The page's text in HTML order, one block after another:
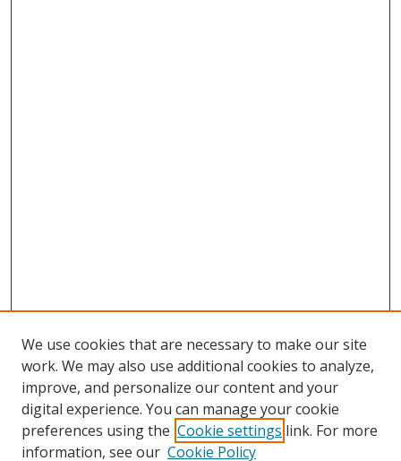
We use cookies that are necessary to make our site
work. We may also use additional cookies to analyze,
improve, and personalize our content and your
digital experience. You can manage your cookie
preferences using the Cookie settings link. For more
information, see our Cookie Policy